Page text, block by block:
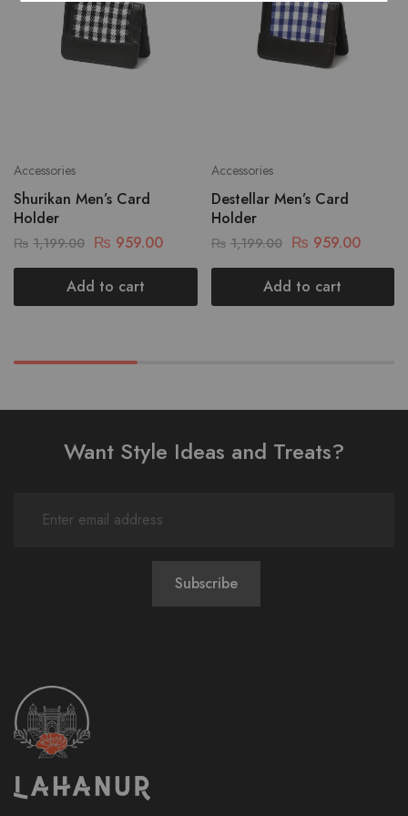
Accessories
Shurikan Men’s Card
Holder
₨ 1,199.00 ₨ 959.00
Add to cart
Accessories
Destellar Men’s Card
Holder
₨ 1,199.00 ₨ 959.00
Add to cart
Want Style Ideas and Treats?